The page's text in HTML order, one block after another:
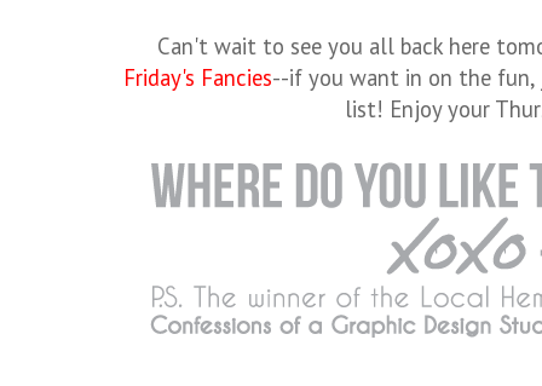
Can't wait to see you all back here
Friday's Fancies--if you want in on the
list! Enjoy your